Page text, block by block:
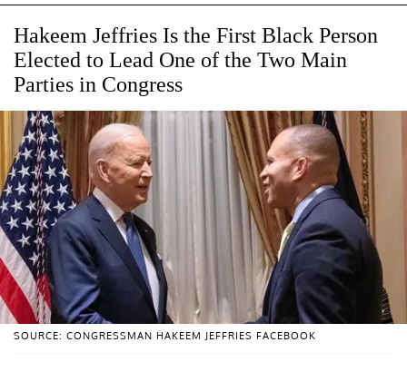
Hakeem Jeffries Is the First Black Person
Elected to Lead One of the Two Main
Parties in Congress
SOURCE: CONGRESSMAN HAKEEM JEFFRIES FACEBOOK